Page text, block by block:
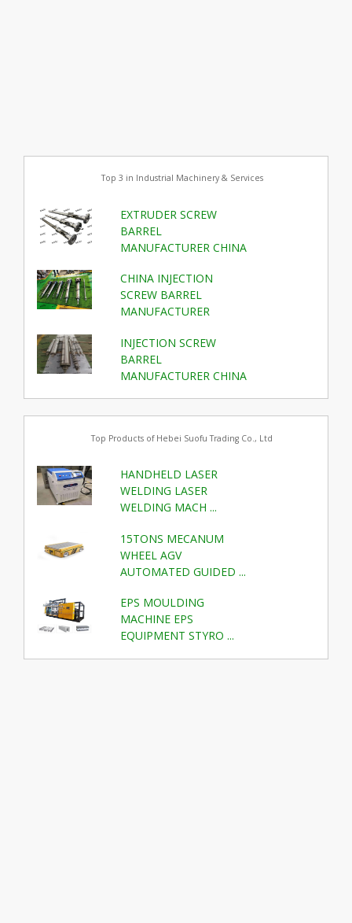
Top 3 in Industrial Machinery & Services
EXTRUDER SCREW
BARREL
MANUFACTURER CHINA
CHINA INJECTION
SCREW BARREL
MANUFACTURER
INJECTION SCREW
BARREL
MANUFACTURER CHINA
Top Products of Hebei Suofu Trading Co., Ltd
HANDHELD LASER
WELDING LASER
WELDING MACH ...
15TONS MECANUM
WHEEL AGV
AUTOMATED GUIDED ...
EPS MOULDING
MACHINE EPS
EQUIPMENT STYRO ...